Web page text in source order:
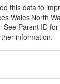
this data to
Wales North
See Parent ID
information.